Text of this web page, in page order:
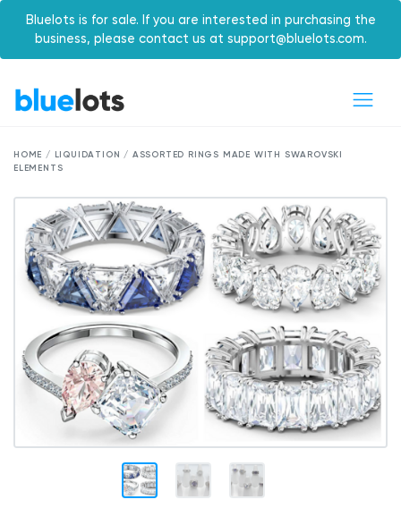
Bluelots is for sale. If you are interested in purchasing the
business, please contact us at support@bluelots.com.
HOME / LIQUIDATION / ASSORTED RINGS MADE WITH SWAROVSKI
ELEMENTS